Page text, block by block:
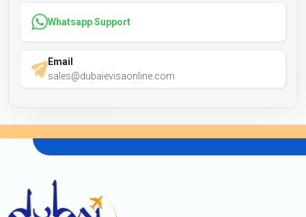
Whatsapp Support
Email
sales@dubaievisaonline.com